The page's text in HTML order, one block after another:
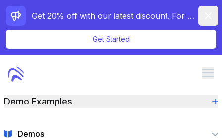
Get 20% off with our latest discount. For a limited time only!
Get Started
Demo Examples
Demos